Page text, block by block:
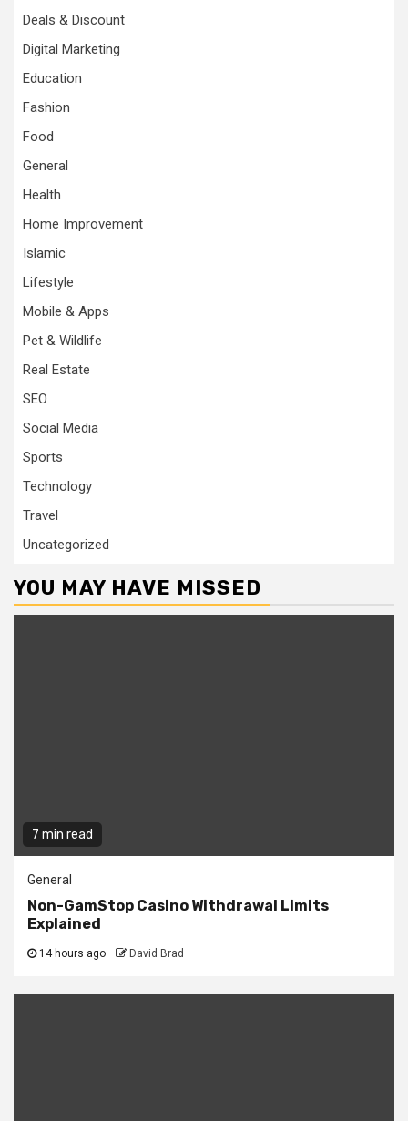
Deals & Discount
Digital Marketing
Education
Fashion
Food
General
Health
Home Improvement
Islamic
Lifestyle
Mobile & Apps
Pet & Wildlife
Real Estate
SEO
Social Media
Sports
Technology
Travel
Uncategorized
YOU MAY HAVE MISSED
7 min read
General
Non-GamStop Casino Withdrawal Limits
Explained
14 hours ago David Brad